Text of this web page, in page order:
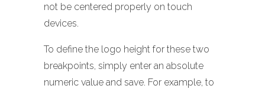
not be centered properly on touch
devices.
To define the logo height for these two
breakpoints, simply enter an absolute
numeric value and save. For example, to